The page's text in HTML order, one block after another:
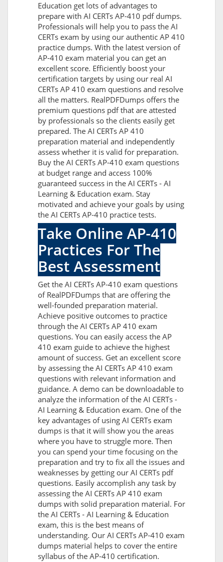
Education get lots of advantages to
prepare with AI CERTs AP-410 pdf dumps.
Professionals will help you to pass the AI
CERTs exam by using our authentic AP 410
practice dumps. With the latest version of
AP-410 exam material you can get an
excellent score. Efficiently boost your
certification targets by using our real AI
CERTs AP 410 exam questions and resolve
all the matters. RealPDFDumps offers the
premium questions pdf that are attested
by professionals so the clients easily get
prepared. The AI CERTs AP 410
preparation material and independently
assess whether it is valid for preparation.
Buy the AI CERTs AP-410 exam questions
at budget range and access 100%
guaranteed success in the AI CERTs - AI
Learning & Education exam. Stay
motivated and achieve your goals by using
the AI CERTs AP-410 practice tests.
Take Online AP-410
Practices For The
Best Assessment
Get the AI CERTs AP-410 exam questions
of RealPDFDumps that are offering the
well-founded preparation material.
Achieve positive outcomes to practice
through the AI CERTs AP 410 exam
questions. You can easily access the AP
410 exam guide to achieve the highest
amount of success. Get an excellent score
by assessing the AI CERTs AP 410 exam
questions with relevant information and
guidance. A demo can be downloadable to
analyze the information of the AI CERTs -
AI Learning & Education exam. One of the
key advantages of using AI CERTs exam
dumps is that it will show you the areas
where you have to struggle more. Then
you can spend your time focusing on the
preparation and try to fix all the issues and
weaknesses by getting our AI CERTs pdf
questions. Easily accomplish any task by
assessing the AI CERTs AP 410 exam
dumps with solid preparation material. For
the AI CERTs - AI Learning & Education
exam, this is the best means of
understanding. Our AI CERTs AP-410 exam
dumps material helps to cover the entire
syllabus of the AP-410 certification.